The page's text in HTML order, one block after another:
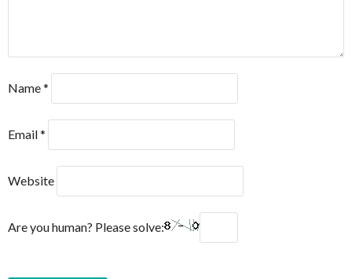
Name*
Email*
Website
Are you human? Please solve: